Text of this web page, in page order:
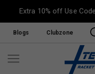
Extra 10% off Use
Blogs Clubzone